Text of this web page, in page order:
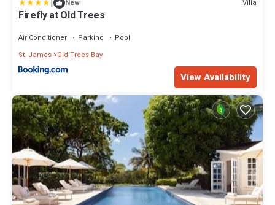
New Villa
Firefly at Old Trees
Air Conditioner Parking
Pool
St. James Old Trees Bay
View Availability